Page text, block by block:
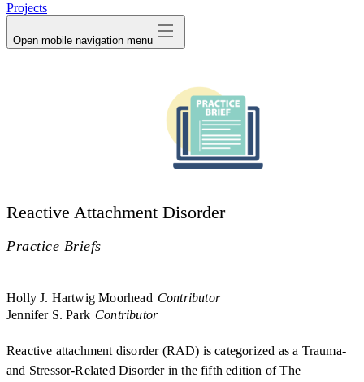
Projects
Open mobile navigation menu
Reactive Attachment Disorder
Practice Briefs
Holly J. Hartwig Moorhead Contributor
Jennifer S. Park Contributor
Reactive attachment disorder (RAD) is categorized as a Trauma-
and Stressor-Related Disorder in the fifth edition of The